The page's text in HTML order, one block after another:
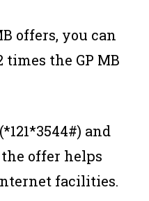
offers, you can
the GP MB
and
the offer helps
facilities.